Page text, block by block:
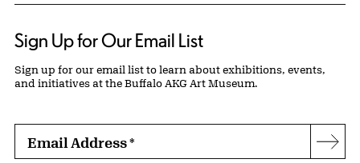
Sign Up for Our Email List
Sign up for our email list to learn about exhibitions, events,
and initiatives at the Buffalo AKG Art Museum.
Email Address*